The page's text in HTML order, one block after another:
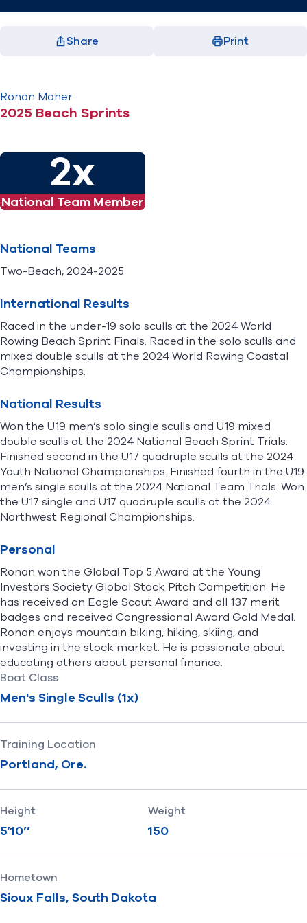
Share
Print
Ronan Maher
2025 Beach Sprints
2x
National Team Member
National Teams
Two-Beach, 2024-2025
International Results
Raced in the under-19 solo sculls at the 2024 World
Rowing Beach Sprint Finals. Raced in the solo sculls and
mixed double sculls at the 2024 World Rowing Coastal
Championships.
National Results
Won the U19 men’s solo single sculls and U19 mixed
double sculls at the 2024 National Beach Sprint Trials.
Finished second in the U17 quadruple sculls at the 2024
Youth National Championships. Finished fourth in the U19
men’s single sculls at the 2024 National Team Trials. Won
the U17 single and U17 quadruple sculls at the 2024
Northwest Regional Championships.
Personal
Ronan won the Global Top 5 Award at the Young
Investors Society Global Stock Pitch Competition. He
has received an Eagle Scout Award and all 137 merit
badges and received Congressional Award Gold Medal.
Ronan enjoys mountain biking, hiking, skiing, and
investing in the stock market. He is passionate about
educating others about personal finance.
Boat Class
Men's Single Sculls (1x)
Training Location
Portland, Ore.
Height
5’10’’
Weight
150
Hometown
Sioux Falls, South Dakota